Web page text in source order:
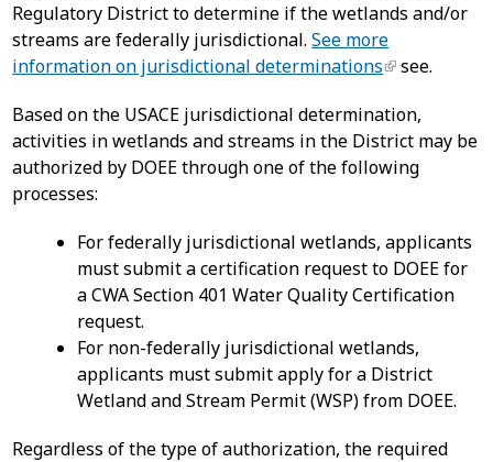
Regulatory District to determine if the wetlands and/or
streams are federally jurisdictional.See more
information on jurisdictional determinations
see.
Based on the USACE jurisdictional determination,
activities in wetlands and streams in the District may be
authorized by DOEE through one of the following
processes:
For federally jurisdictional wetlands, applicants
must submit a certification request to DOEE for
a CWA Section 401 Water Quality Certification
request.
For non-federally jurisdictional wetlands,
applicants must submit apply for a District
Wetland and Stream Permit (WSP) from DOEE.
Regardless of the type of authorization, the required